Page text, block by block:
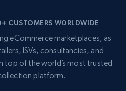
CUSTOMERS WORLDWIDE
eCommerce marketplaces, as
ISVs, consultancies, and
top of the world’s most trusted
platform.